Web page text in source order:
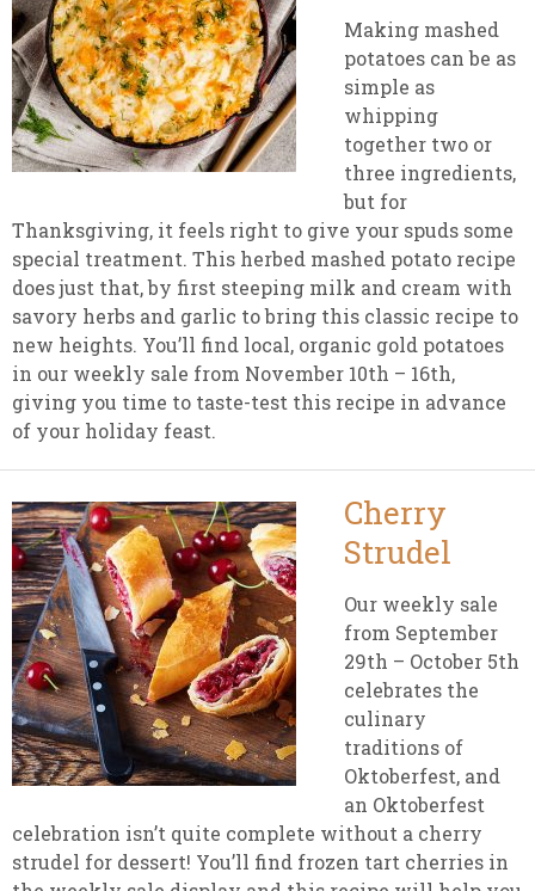
Making mashed
potatoes can be as
simple as
whipping
together two or
three ingredients,
but for
Thanksgiving, it feels right to give your spuds some
special treatment. This herbed mashed potato recipe
does just that, by first steeping milk and cream with
savory herbs and garlic to bring this classic recipe to
new heights. You’ll find local, organic gold potatoes
in our weekly sale from November 10th – 16th,
giving you time to taste-test this recipe in advance
of your holiday feast.
Cherry
Strudel
Our weekly sale
from September
29th – October 5th
celebrates the
culinary
traditions of
Oktoberfest, and
an Oktoberfest
celebration isn’t quite complete without a cherry
strudel for dessert! You’ll find frozen tart cherries in